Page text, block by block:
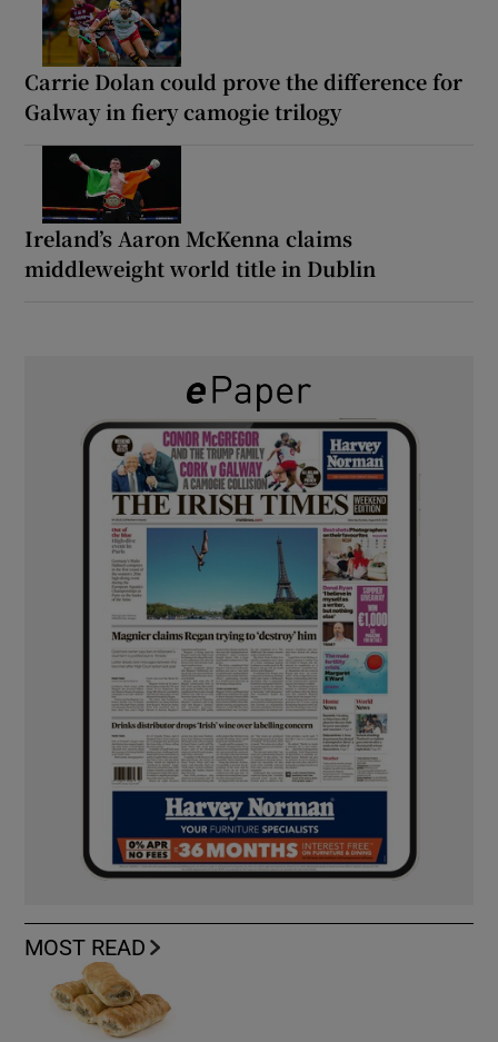
Carrie Dolan could prove the difference for
Galway in fiery camogie trilogy
Ireland’s Aaron McKenna claims
middleweight world title in Dublin
MOST READ